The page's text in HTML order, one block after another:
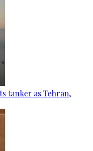
tanker as Tehran,